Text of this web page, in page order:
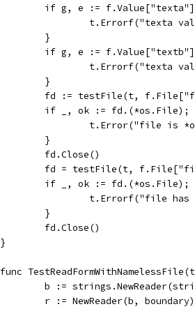
if g, e :=
t.Errorf("texta
	}
if g, e :=
t.Errorf("texta
	}
fd := testFile(t,
if _, ok := fd.(*os.File);
t.Error("file is
	}
	fd.Close()
fd = testFile(t,
if _, ok := fd.(*os.File);
t.Errorf("file
	}
	fd.Close()
}
func
b :=
	r := NewReader(b, boundary)